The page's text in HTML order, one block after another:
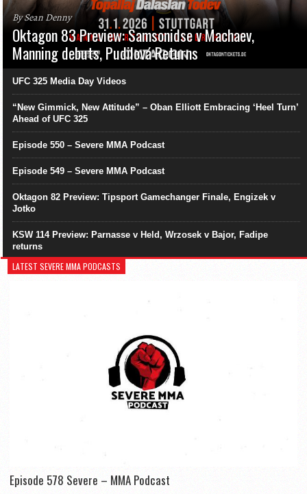
By Sean Denny
Oktagon 83 Preview: Samsonidse v Machaev,
Manning debuts, Pudilová Returns
UFC 325 Media Day Videos
“New Gimmick, New Attitude” – Oban Elliott Embracing ‘Heel Turn’
Ahead of UFC 325
Episode 550 – Severe MMA Podcast
Episode 549 – Severe MMA Podcast
Oktagon 82 Preview: Tipsport Gamechanger Finale, Engizek v
Jotko
KSW 114 Preview: Parnasse v Held, Wrzosek v Bajor, Fadipe
returns
LATEST SEVERE MMA PODCASTS
Episode 578 Severe – MMA Podcast